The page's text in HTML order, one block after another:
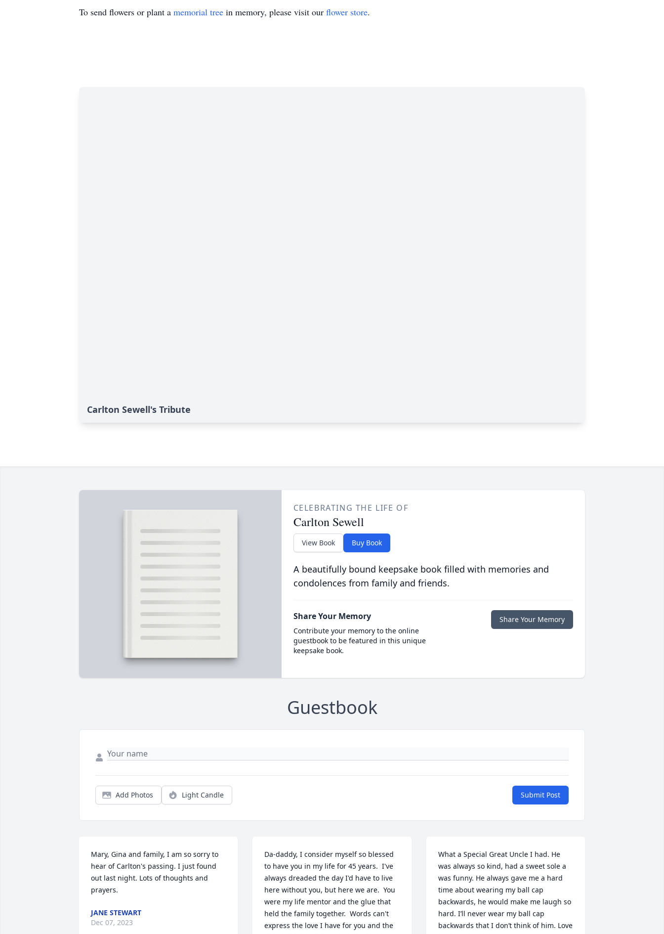
To send flowers or plant a memorial tree in memory, please visit our flower store.
Carlton Sewell's Tribute
CELEBRATING THE LIFE OF
Carlton Sewell
View Book Buy Book
A beautifully bound keepsake book filled with memories and
condolences from family and friends.
Share Your Memory
Contribute your memory to the online
guestbook to be featured in this unique
keepsake book.
Share Your Memory
Guestbook
Add Photos Light Candle Submit Post
Mary, Gina and family, I am so sorry to
hear of Carlton's passing. I just found
out last night. Lots of thoughts and
prayers.
JANE STEWART
Dec 07, 2023
Da-daddy, I consider myself so blessed
to have you in my life for 45 years.  I've
always dreaded the day I'd have to live
here without you, but here we are.  You
were my life mentor and the glue that
held the family together.  Words can't
express the love I have for you and the
What a Special Great Uncle I had. He
was always so kind, had a sweet sole a
was funny. He always gave me a hard
time about wearing my ball cap
backwards, he would make me laugh so
hard. I’ll never wear my ball cap
backwards that I don’t think of him. Love